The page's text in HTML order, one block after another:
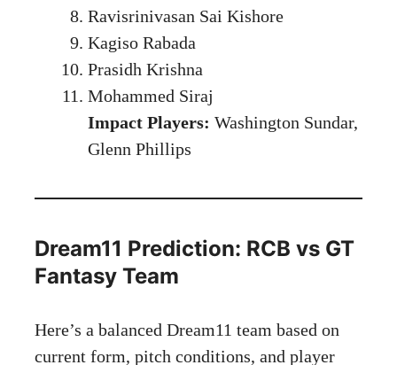
Ravisrinivasan Sai Kishore
Kagiso Rabada
Prasidh Krishna
Mohammed Siraj
Impact Players: Washington Sundar,
Glenn Phillips
Dream11 Prediction: RCB vs GT
Fantasy Team
Here’s a balanced Dream11 team based on
current form, pitch conditions, and player